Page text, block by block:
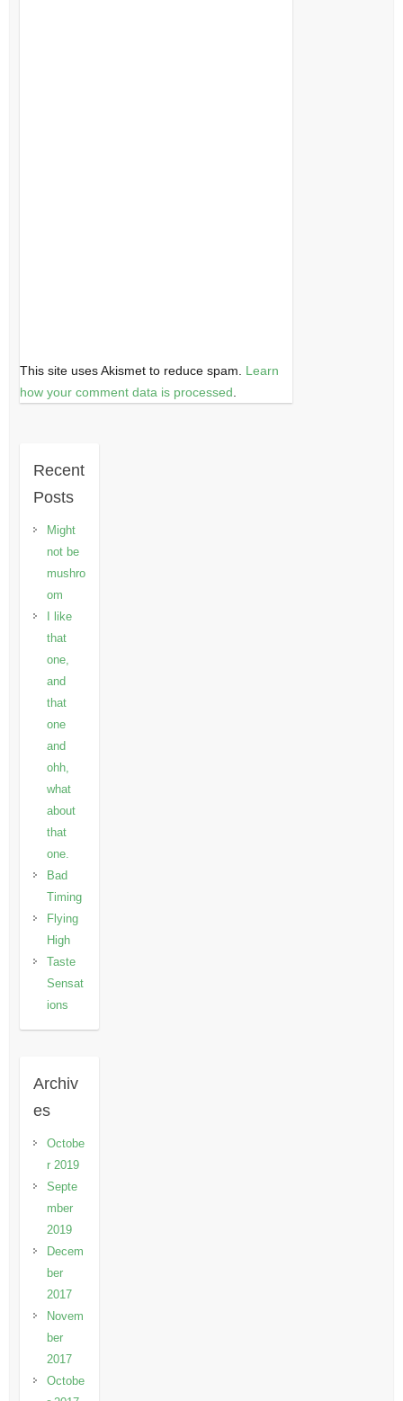
This site uses Akismet to reduce spam. Learn
how your comment data is processed.
Recent
Posts
Might
not be
mushro
om
I like
that
one,
and
that
one
and
ohh,
what
about
that
one.
Bad
Timing
Flying
High
Taste
Sensat
ions
Archiv
es
Octobe
r 2019
Septe
mber
2019
Decem
ber
2017
Novem
ber
2017
Octobe